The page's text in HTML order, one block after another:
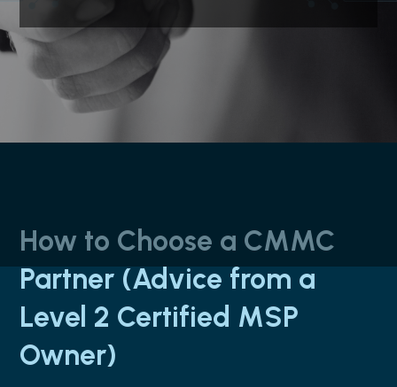
How to Choose a CMMC
Partner (Advice from a
Level 2 Certified MSP
Owner)